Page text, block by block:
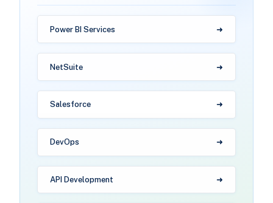
Power BI Services
NetSuite
Salesforce
DevOps
API Development